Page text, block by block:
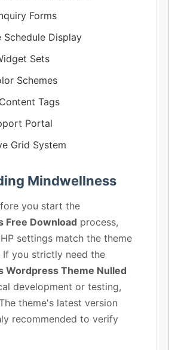
Forms
Schedule Display
Sets
Schemes
Tags
Portal
Grid System
Mindwellness
you start the
Free Download process,
settings match the theme
If you strictly need the
Wordpress Theme Nulled
development or testing,
theme's latest version
recommended to verify